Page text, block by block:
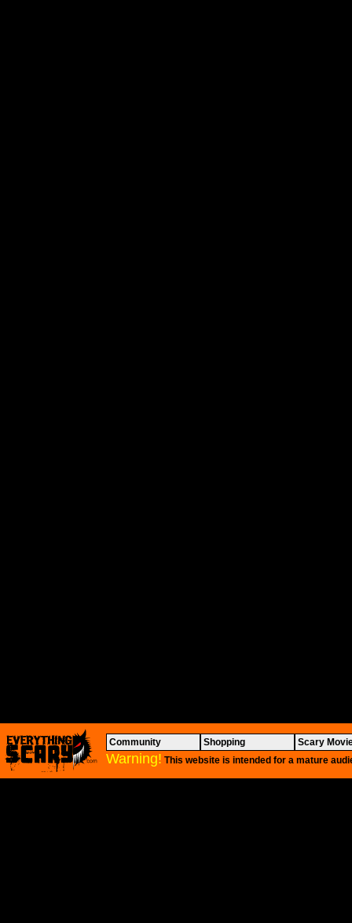
Community Shopping Scary
Warning! This website is intended for a mature